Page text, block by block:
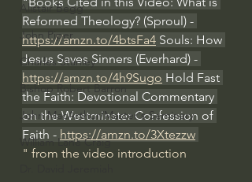
Alistair Begg
John Piper
Charles Stanley
Bishop Robert Barron
John MacArthur/Master's Seminary
William Lane Craig
Reformed Theology? (Sproul) -
https://amzn.to/4btsFa4 Souls: How
Jesus Saves Sinners (Everhard) -
https://amzn.to/4h9Sugo Hold Fast
the Faith: Devotional Commentary
on the Westminster Confession of
Faith - https://amzn.to/3Xtezzw
" from the video introduction